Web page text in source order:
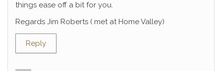
things ease off a bit for you.
Regards Jim Roberts ( met at Home Valley)
Reply